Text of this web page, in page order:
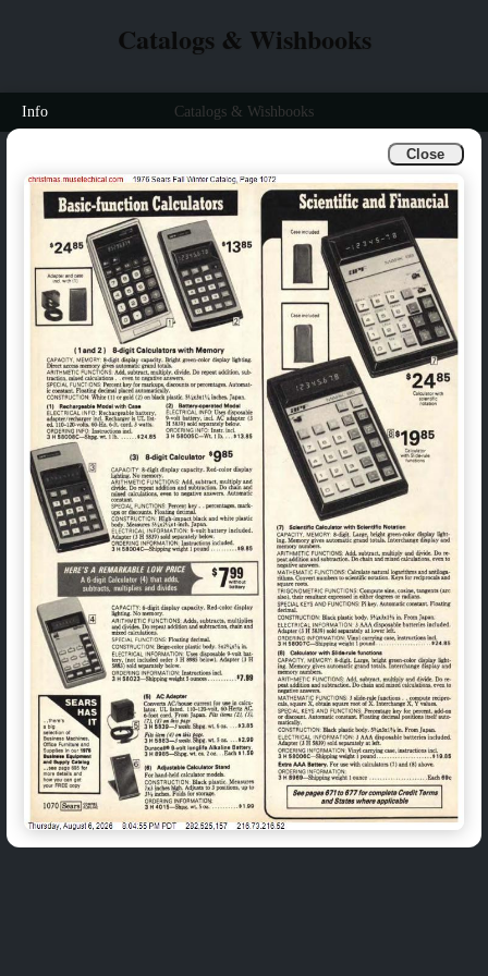
Close
Catalogs & Wishbooks
Info Catalogs & Wishbooks